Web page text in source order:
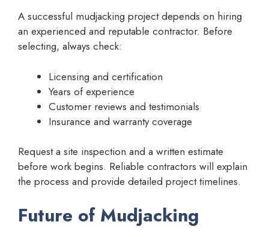
A successful mudjacking project depends on hiring
an experienced and reputable contractor. Before
selecting, always check:
Licensing and certification
Years of experience
Customer reviews and testimonials
Insurance and warranty coverage
Request a site inspection and a written estimate
before work begins. Reliable contractors will explain
the process and provide detailed project timelines.
Future of Mudjacking